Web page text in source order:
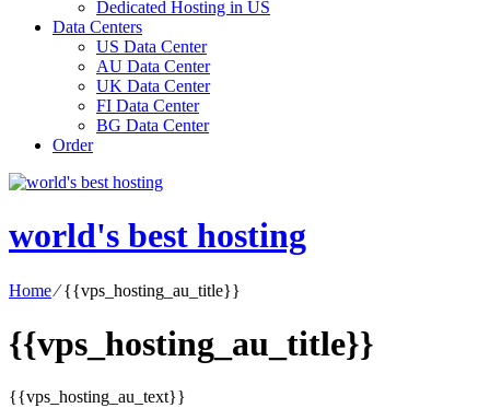
Dedicated Hosting in US
Data Centers
US Data Center
AU Data Center
UK Data Center
FI Data Center
BG Data Center
Order
world's best hosting
Home⁄{{vps_hosting_au_title}}
{{vps_hosting_au_title}}
{{vps_hosting_au_text}}